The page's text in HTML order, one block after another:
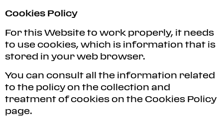
Cookies Policy
For this Website to work properly, it needs
to use cookies, which is information that is
stored in your web browser.
You can consult all the information related
to the policy on the collection and
treatment of cookies on the Cookies Policy
page.